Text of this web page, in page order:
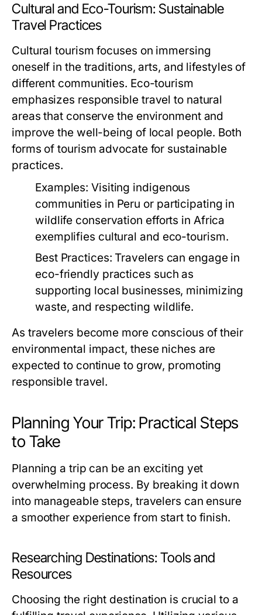
Cultural and Eco-Tourism: Sustainable
Travel Practices
Cultural tourism focuses on immersing
oneself in the traditions, arts, and lifestyles of
different communities. Eco-tourism
emphasizes responsible travel to natural
areas that conserve the environment and
improve the well-being of local people. Both
forms of tourism advocate for sustainable
practices.
Examples: Visiting indigenous
communities in Peru or participating in
wildlife conservation efforts in Africa
exemplifies cultural and eco-tourism.
Best Practices: Travelers can engage in
eco-friendly practices such as
supporting local businesses, minimizing
waste, and respecting wildlife.
As travelers become more conscious of their
environmental impact, these niches are
expected to continue to grow, promoting
responsible travel.
Planning Your Trip: Practical Steps
to Take
Planning a trip can be an exciting yet
overwhelming process. By breaking it down
into manageable steps, travelers can ensure
a smoother experience from start to finish.
Researching Destinations: Tools and
Resources
Choosing the right destination is crucial to a